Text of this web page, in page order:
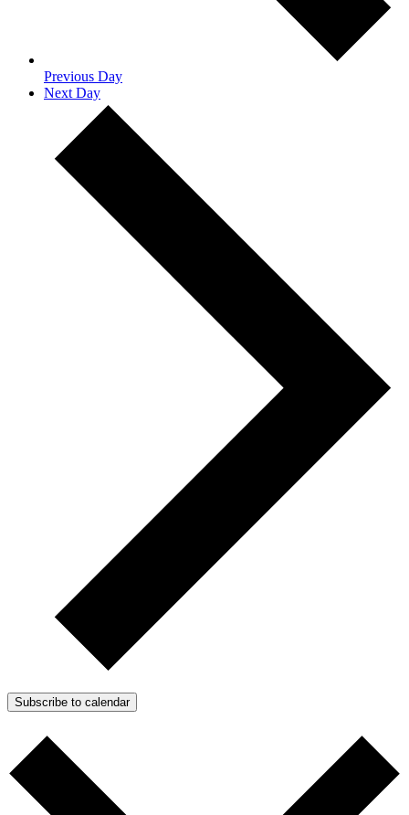
Previous Day
Next Day
Subscribe to calendar